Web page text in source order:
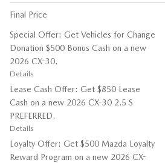
Final Price
Special Offer: Get Vehicles for Change
Donation $500 Bonus Cash on a new
2026 CX-30.
Details
Lease Cash Offer: Get $850 Lease
Cash on a new 2026 CX-30 2.5 S
PREFERRED.
Details
Loyalty Offer: Get $500 Mazda Loyalty
Reward Program on a new 2026 CX-